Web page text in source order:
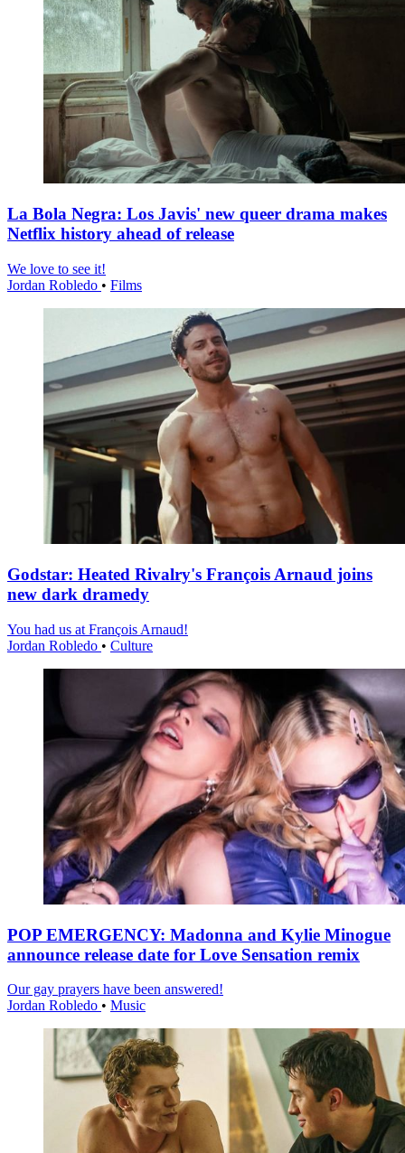
La Bola Negra: Los Javis' new queer drama makes
Netflix history ahead of release
We love to see it!
Jordan Robledo • Films
Godstar: Heated Rivalry's François Arnaud joins
new dark dramedy
You had us at François Arnaud!
Jordan Robledo • Culture
POP EMERGENCY: Madonna and Kylie Minogue
announce release date for Love Sensation remix
Our gay prayers have been answered!
Jordan Robledo • Music